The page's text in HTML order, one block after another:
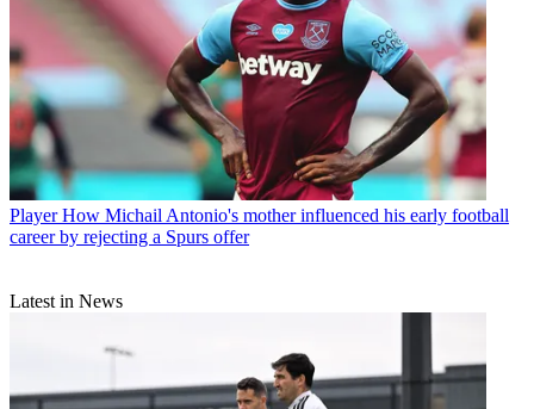
Player How Michail Antonio's mother influenced his early football
career by rejecting a Spurs offer
Latest in News